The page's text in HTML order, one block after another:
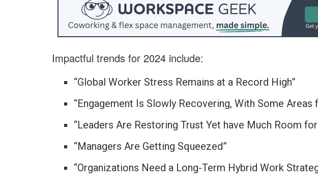
Impactful trends for 2024 include:
“Global Worker Stress Remains at a Record High”
“Engagement Is Slowly Recovering, With Some
“Leaders Are Restoring Trust Yet have Much Room
“Managers Are Getting Squeezed”
“Organizations Need a Long-Term Hybrid Work